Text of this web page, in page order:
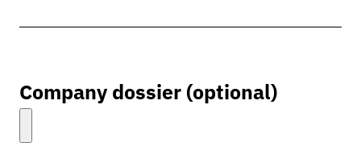
Company dossier (optional)